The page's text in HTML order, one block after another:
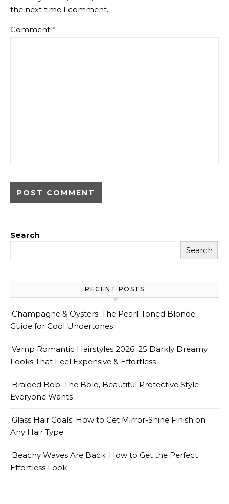
the next time I comment.
Comment *
Search
Search
RECENT POSTS
Champagne & Oysters: The Pearl-Toned Blonde
Guide for Cool Undertones
Vamp Romantic Hairstyles 2026: 25 Darkly Dreamy
Looks That Feel Expensive & Effortless
Braided Bob: The Bold, Beautiful Protective Style
Everyone Wants
Glass Hair Goals: How to Get Mirror-Shine Finish on
Any Hair Type
Beachy Waves Are Back: How to Get the Perfect
Effortless Look